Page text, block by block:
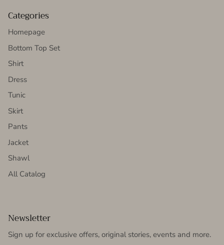
Categories
Homepage
Bottom Top Set
Shirt
Dress
Tunic
Skirt
Pants
Jacket
Shawl
All Catalog
Newsletter
Sign up for exclusive offers, original stories, events and more.